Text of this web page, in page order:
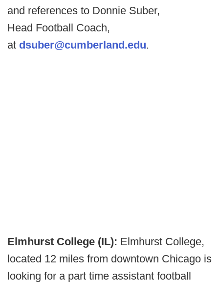
and references to Donnie Suber,
Head Football Coach,
at dsuber@cumberland.edu.
Elmhurst College (IL): Elmhurst College,
located 12 miles from downtown Chicago is
looking for a part time assistant football